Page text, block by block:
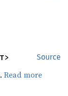
Source
Read more